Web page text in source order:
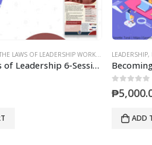
MASTERMINDS
Becoming a Person of Influence (Mastermind)
LEADERSHIP,
out of 5
₱
ADD